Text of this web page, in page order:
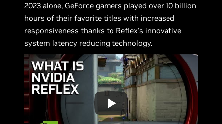
2023 alone, GeForce gamers played over 10 billion
hours of their favorite titles with increased
responsiveness thanks to Reflex’s innovative
system latency reducing technology.